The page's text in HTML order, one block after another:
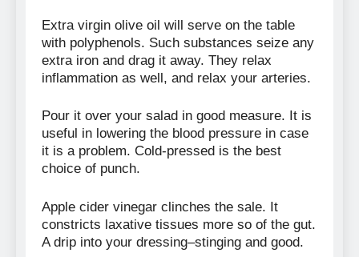
Extra virgin olive oil will serve on the table
with polyphenols. Such substances seize any
extra iron and drag it away. They relax
inflammation as well, and relax your arteries.
Pour it over your salad in good measure. It is
useful in lowering the blood pressure in case
it is a problem. Cold-pressed is the best
choice of punch.
Apple cider vinegar clinches the sale. It
constricts laxative tissues more so of the gut.
A drip into your dressing–stinging and good.